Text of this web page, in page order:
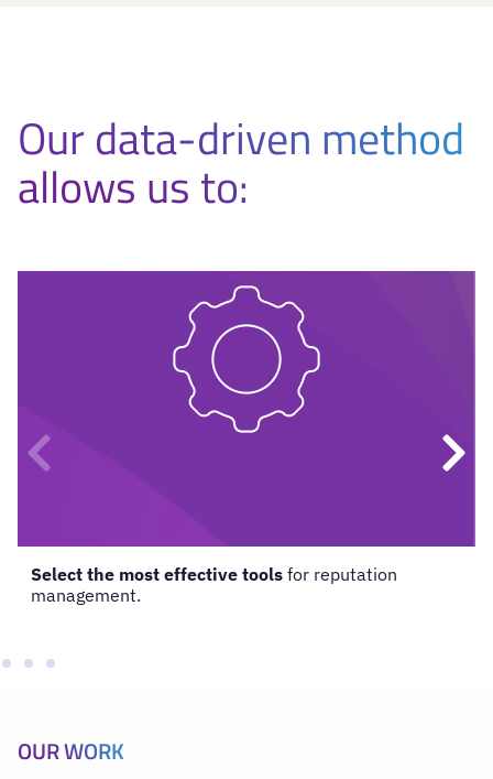
Our data-driven method
allows us to:
Select the most effective tools for reputation
management.
OUR WORK